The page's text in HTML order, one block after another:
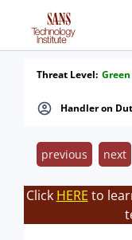
Handler on
Threat Level: Green
previous next
Click HERE to